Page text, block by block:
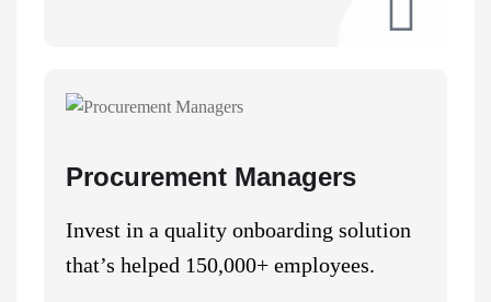
Procurement Managers
Invest in a quality onboarding solution
that’s helped 150,000+ employees.